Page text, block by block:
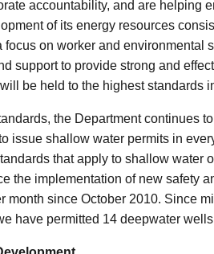
accountability, and are helping
of its energy resources
on worker and environmental
support to provide strong and
be held to the highest standards
the Department continues
issue shallow water permits in
that apply to shallow water
the implementation of new safety
month since October 2010. Since
have permitted 14 deepwater